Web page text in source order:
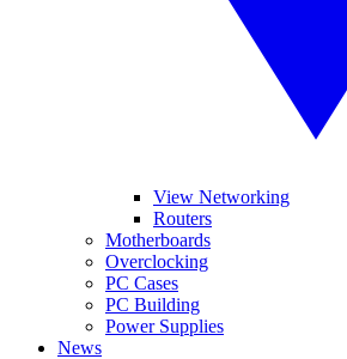
View Networking
Routers
Motherboards
Overclocking
PC Cases
PC Building
Power Supplies
News